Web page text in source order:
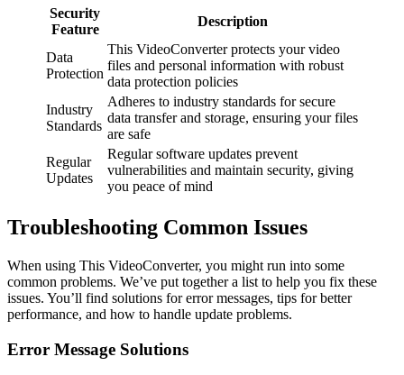
Security
Feature
Description
Data
Protection
This VideoConverter protects your video
files and personal information with robust
data protection policies
Industry
Standards
Adheres to industry standards for secure
data transfer and storage, ensuring your files
are safe
Regular
Updates
Regular software updates prevent
vulnerabilities and maintain security, giving
you peace of mind
Troubleshooting Common Issues
When using This VideoConverter, you might run into some
common problems. We’ve put together a list to help you fix these
issues. You’ll find solutions for error messages, tips for better
performance, and how to handle update problems.
Error Message Solutions